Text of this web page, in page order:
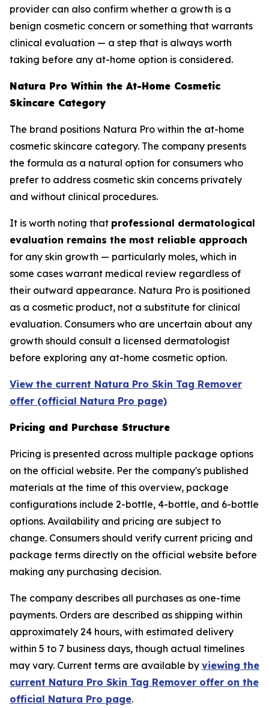
provider can also confirm whether a growth is a
benign cosmetic concern or something that warrants
clinical evaluation — a step that is always worth
taking before any at-home option is considered.
Natura Pro Within the At-Home Cosmetic
Skincare Category
The brand positions Natura Pro within the at-home
cosmetic skincare category. The company presents
the formula as a natural option for consumers who
prefer to address cosmetic skin concerns privately
and without clinical procedures.
It is worth noting that professional dermatological
evaluation remains the most reliable approach
for any skin growth — particularly moles, which in
some cases warrant medical review regardless of
their outward appearance. Natura Pro is positioned
as a cosmetic product, not a substitute for clinical
evaluation. Consumers who are uncertain about any
growth should consult a licensed dermatologist
before exploring any at-home cosmetic option.
View the current Natura Pro Skin Tag Remover
offer (official Natura Pro page)
Pricing and Purchase Structure
Pricing is presented across multiple package options
on the official website. Per the company's published
materials at the time of this overview, package
configurations include 2-bottle, 4-bottle, and 6-bottle
options. Availability and pricing are subject to
change. Consumers should verify current pricing and
package terms directly on the official website before
making any purchasing decision.
The company describes all purchases as one-time
payments. Orders are described as shipping within
approximately 24 hours, with estimated delivery
within 5 to 7 business days, though actual timelines
may vary. Current terms are available by viewing the
current Natura Pro Skin Tag Remover offer on the
official Natura Pro page.